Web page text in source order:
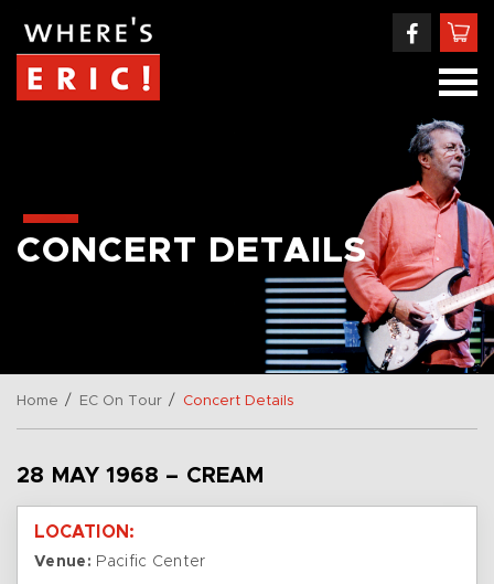
CONCERT DETAILS
Home / EC On Tour / Concert Details
28 MAY 1968 – CREAM
LOCATION:
Venue: Pacific Center